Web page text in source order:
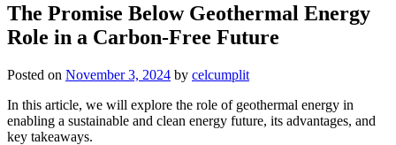
The Promise Below Geothermal Energy
Role in a Carbon-Free Future
Posted on November 3, 2024 by celcumplit
In this article, we will explore the role of geothermal energy in
enabling a sustainable and clean energy future, its advantages, and
key takeaways.